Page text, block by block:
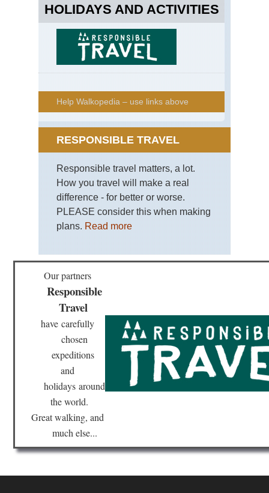
HOLIDAYS AND ACTIVITIES
Help Walkopedia – use links above
RESPONSIBLE TRAVEL
Responsible travel matters, a lot.
How you travel will make a real
difference - for better or worse.
PLEASE consider this when making
plans.Read more
Our partners
Responsible
Travel
have carefully
chosen
expeditions
and
holidaysaround
the world.
Great walking, and
much else...